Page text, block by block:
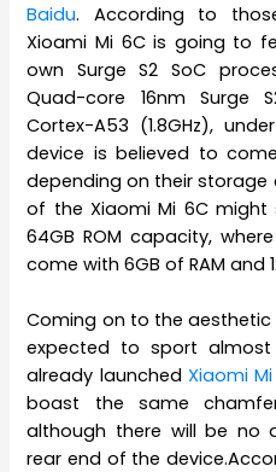
Baidu. According to
Xioami Mi 6C is going to
own Surge S2 SoC
Quad-core 16nm Surge
Cortex-A53 (1.8GHz),
device is believed to
depending on their storage
of the Xiaomi Mi 6C might
64GB ROM capacity,
come with 6GB of RAM and
Coming on to the aesthetic
expected to sport
already launchedXiaomi
boast the same
although there will be no
rear end of the